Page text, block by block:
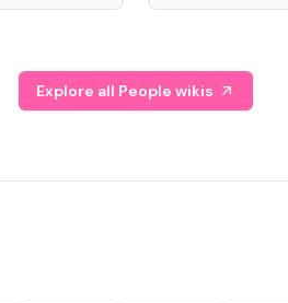
Explore all People wikis